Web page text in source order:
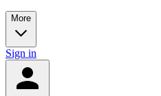
More
Sign in